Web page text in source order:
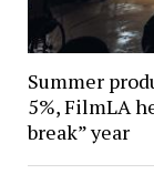
Summer
5%, FilmLA
break” year